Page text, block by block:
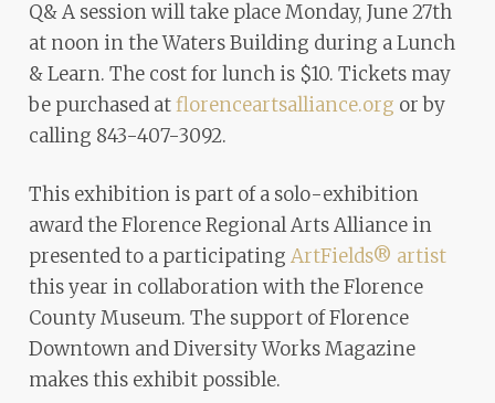
Q& A session will take place Monday, June 27th
at noon in the Waters Building during a Lunch
& Learn. The cost for lunch is $10. Tickets may
be purchased atflorenceartsalliance.org or by
calling 843-407-3092.
This exhibition is part of a solo-exhibition
award the Florence Regional Arts Alliance in
presented to a participating ArtFields® artist
this year in collaboration with the Florence
County Museum. The support of Florence
Downtown and Diversity Works Magazine
makes this exhibit possible.